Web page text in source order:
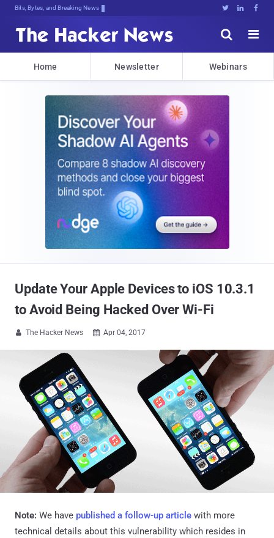
Bits, Bytes, and Breaking News   


Home Newsletter Webinars
Update Your Apple Devices to iOS 10.3.1
to Avoid Being Hacked Over Wi-Fi
 The Hacker News  Apr 04, 2017
Note: We have published a follow-up article with more
technical details about this vulnerability which resides in